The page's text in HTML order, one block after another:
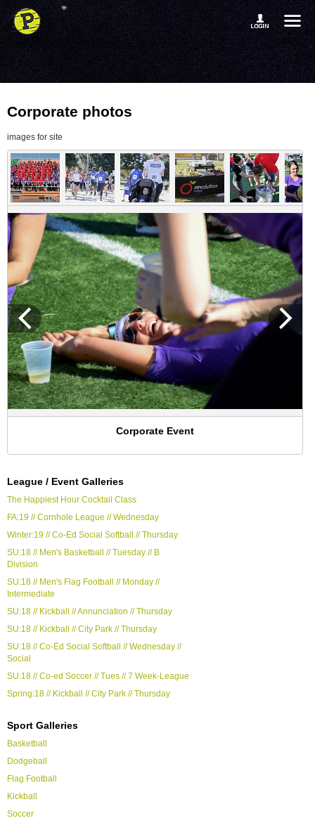
Corporate photos
images for site
Corporate Event
League / Event Galleries
The Happiest Hour Cocktail Class
FA:19 // Cornhole League // Wednesday
Winter:19 // Co-Ed Social Softball // Thursday
SU:18 // Men's Basketball // Tuesday // B
Division
SU:18 // Men's Flag Football // Monday //
Intermediate
SU:18 // Kickball // Annunciation // Thursday
SU:18 // Kickball // City Park // Thursday
SU:18 // Co-Ed Social Softball // Wednesday //
Social
SU:18 // Co-ed Soccer // Tues // 7 Week-League
Spring:18 // Kickball // City Park // Thursday
Sport Galleries
Basketball
Dodgeball
Flag Football
Kickball
Soccer